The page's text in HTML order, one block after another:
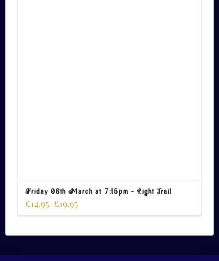
Friday 08th March at 7:15pm – Light Trail
£14.95–£19.95